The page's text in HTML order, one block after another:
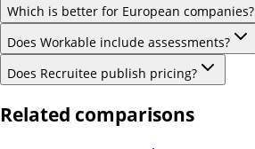
Which is better for European companies?
Does Workable include assessments?
Does Recruitee publish pricing?
Related comparisons